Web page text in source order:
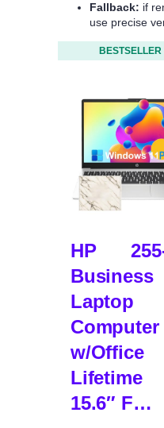
Fallback: if
use precise
BESTSELLER
HP 255-
Business
Laptop
w/Office
15.6″ F…